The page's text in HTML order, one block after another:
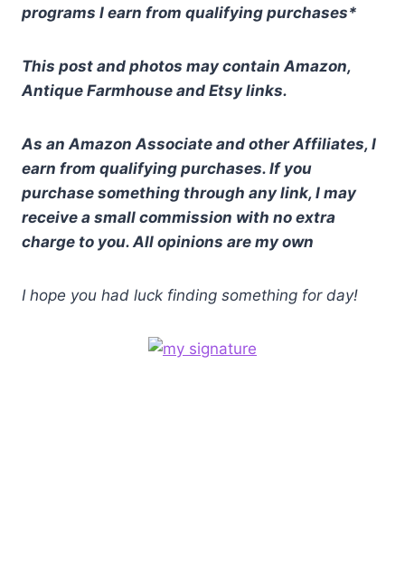
programs I earn from qualifying purchases*
This post and photos may contain Amazon,
Antique Farmhouse and Etsy links.
As an Amazon Associate and other Affiliates, I
earn from qualifying purchases. If you
purchase something through any link, I may
receive a small commission with no extra
charge to you. All opinions are my own
I hope you had luck finding something for day!